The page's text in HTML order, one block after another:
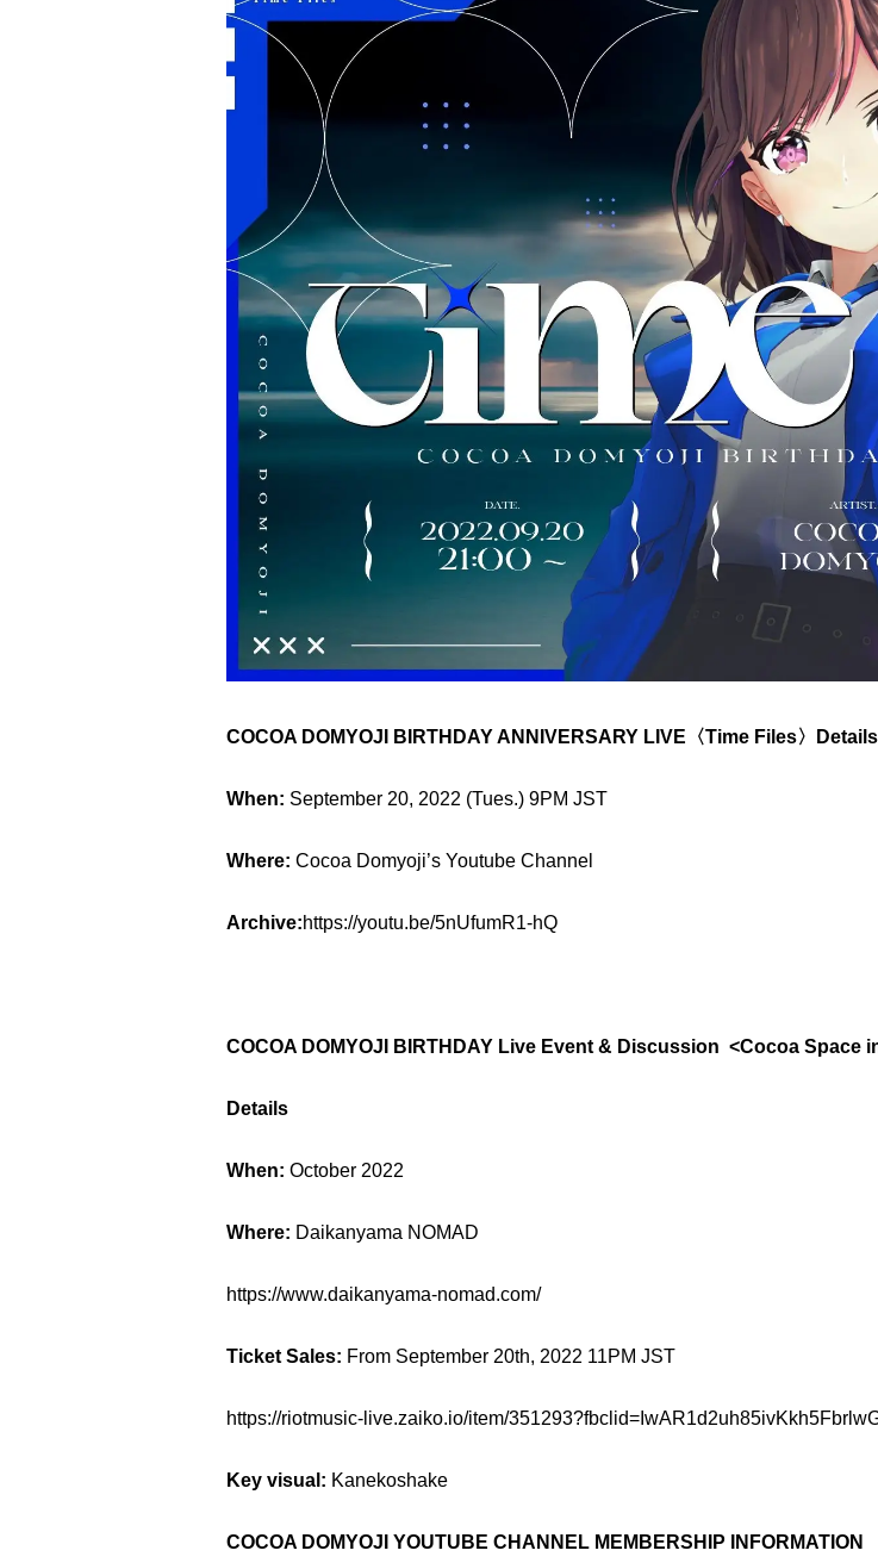
COCOA DOMYOJI BIRTHDAY ANNIVERSARY LIVE〈Time Files〉Details
When: September 20, 2022 (Tues.) 9PM JST
Where: Cocoa Domyoji’s Youtube Channel
Archive:https://youtu.be/5nUfumR1-hQ
COCOA DOMYOJI BIRTHDAY Live Event & Discussion <Cocoa Space
Details
When: October 2022
Where: Daikanyama NOMAD
https://www.daikanyama-nomad.com/
Ticket Sales: From September 20th, 2022 11PM JST
https://riotmusic-live.zaiko.io/item/
Key visual: Kanekoshake
COCOA DOMYOJI YOUTUBE CHANNEL MEMBERSHIP INFORMATION